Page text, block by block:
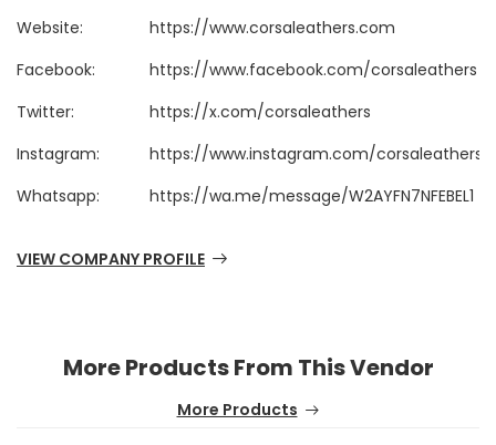
Website:
https://www.corsaleathers.com
Facebook:
https://www.facebook.com/corsaleathers
Twitter:
https://x.com/corsaleathers
Instagram:
https://www.instagram.com/corsaleathers/
Whatsapp:
https://wa.me/message/W2AYFN7NFEBEL1
VIEW COMPANY PROFILE
More Products From This Vendor
More Products